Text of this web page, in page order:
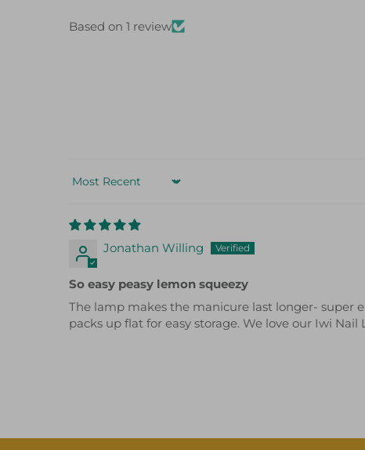
Based on 1 review
Sort by
Jonathan Willing
So easy peasy lemon squeezy
The lamp makes the manicure last longer- super
packs up flat for easy storage. We love our Iwi